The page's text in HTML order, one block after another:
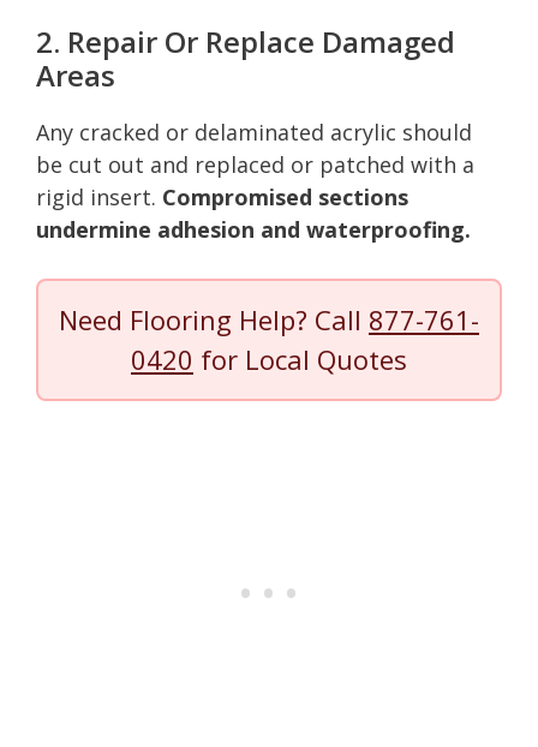
2. Repair Or Replace Damaged
Areas
Any cracked or delaminated acrylic should
be cut out and replaced or patched with a
rigid insert. Compromised sections
undermine adhesion and waterproofing.
Need Flooring Help? Call 877-761-
0420 for Local Quotes